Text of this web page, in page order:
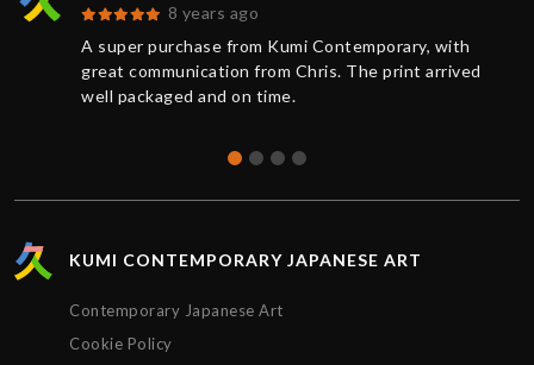
8 years ago
A super purchase from Kumi Contemporary, with
great communication from Chris. The print arrived
well packaged and on time.
KUMI CONTEMPORARY JAPANESE ART
Contemporary Japanese Art
Cookie Policy